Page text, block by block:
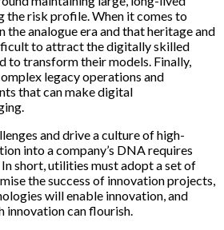
the risk profile. When it comes to
the analogue era and that heritage and
to attract the digitally skilled
to transform their models. Finally,
legacy operations and
that can make digital
and drive a culture of high-
into a company’s DNA requires
short, utilities must adopt a set of
the success of innovation projects,
will enable innovation, and
innovation can flourish.